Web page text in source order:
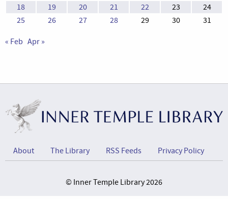
18
19 20 21 22 23
24
25
26 27 28 29 30 31
« Feb Apr »
About The Library RSS Feeds Privacy Policy
© Inner Temple Library 2026